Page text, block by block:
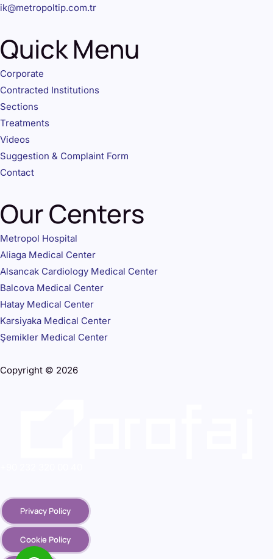
ik@metropoltip.com.tr
Quick Menu
Corporate
Contracted Institutions
Sections
Treatments
Videos
Suggestion & Complaint Form
Contact
Our Centers
Metropol Hospital
Aliaga Medical Center
Alsancak Cardiology Medical Center
Balcova Medical Center
Hatay Medical Center
Karsiyaka Medical Center
Şemikler Medical Center
Copyright © 2026
Privacy Policy
Cookie Policy